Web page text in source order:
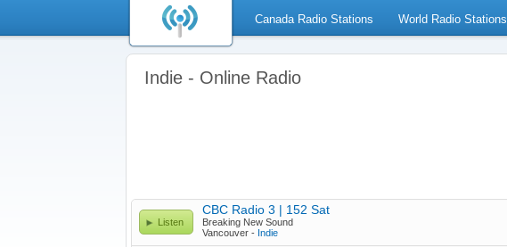
Canada Radio Stations World Radio Stations
Indie - Online Radio
Listen
CBC Radio 3 | 152 Sat
Breaking New Sound
Vancouver - Indie